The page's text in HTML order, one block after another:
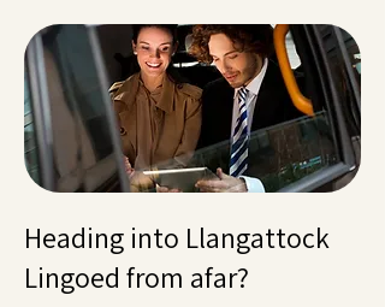
Heading into Llangattock
Lingoed from afar?